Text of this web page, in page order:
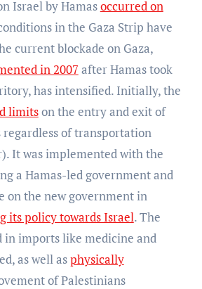
Israel by Hamasoccurred on
in the Gaza Strip have
current blockade on Gaza,
in 2007 after Hamas took
has intensified. Initially, the
limitson the entry and exit of
regardless of transportation
It was implemented with the
a Hamas-led government and
on the new government in
its policy towards Israel. The
in imports like medicine and
as well asphysically
of Palestinians